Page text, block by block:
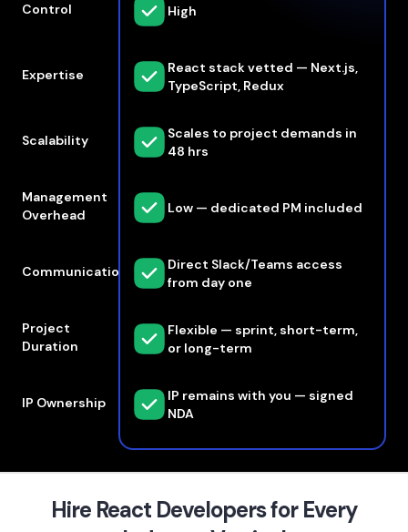
Control
Expertise
Scalability
Management
Overhead
Communication
Project
Duration
IP Ownership
High
React stack vetted — Next.js,
TypeScript, Redux
Scales to project demands in
48 hrs
Low — dedicated PM included
Direct Slack/Teams access
from day one
Flexible — sprint, short-term,
or long-term
IP remains with you — signed
NDA
Hire React Developers for Every